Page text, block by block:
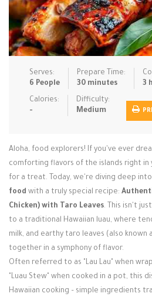
Rice Dishe… Salads
Slow Cooke… Snacks
Vegan & ve…
Login / Register
Serves:
6 People
Prepare Time:
30 minutes
3
Calories:
-
Difficulty:
Medium
Aloha, food explorers! If you've ever
comforting flavors of the islands right in
for a treat. Today, we're diving deep
food with a truly special recipe:
Chicken) with Taro Leaves. This isn't
to a traditional Hawaiian luau, where
milk, and earthy taro leaves (also known
together in a symphony of flavor.
Often referred to as "Lau Lau" when
"Luau Stew" when cooked in a pot, this
Hawaiian cooking – simple ingredients